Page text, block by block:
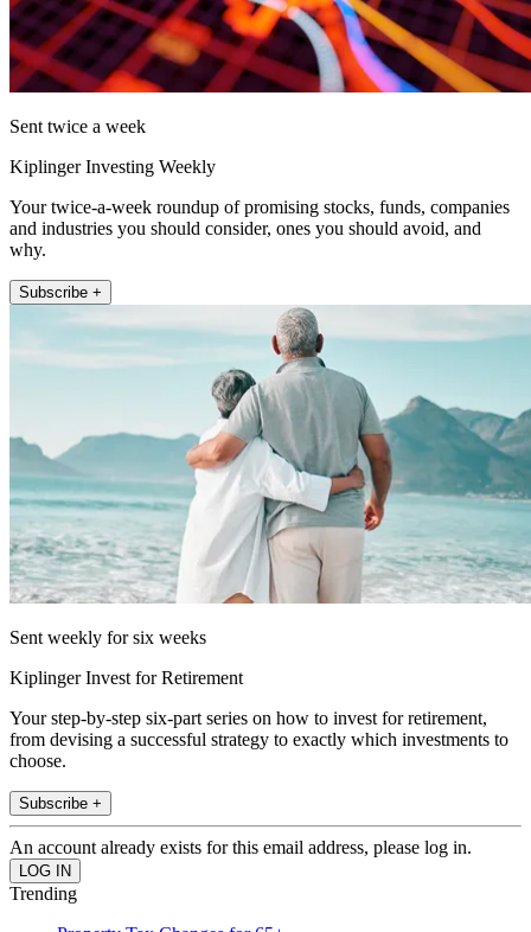
Sent twice a week
Kiplinger Investing Weekly
Your twice-a-week roundup of promising stocks, funds, companies
and industries you should consider, ones you should avoid, and
why.
Subscribe +
Sent weekly for six weeks
Kiplinger Invest for Retirement
Your step-by-step six-part series on how to invest for retirement,
from devising a successful strategy to exactly which investments to
choose.
Subscribe +
An account already exists for this email address, please log in.
Trending